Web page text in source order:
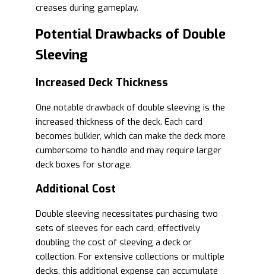
creases during gameplay.
Potential Drawbacks of Double
Sleeving
Increased Deck Thickness
One notable drawback of double sleeving is the
increased thickness of the deck. Each card
becomes bulkier, which can make the deck more
cumbersome to handle and may require larger
deck boxes for storage.
Additional Cost
Double sleeving necessitates purchasing two
sets of sleeves for each card, effectively
doubling the cost of sleeving a deck or
collection. For extensive collections or multiple
decks, this additional expense can accumulate